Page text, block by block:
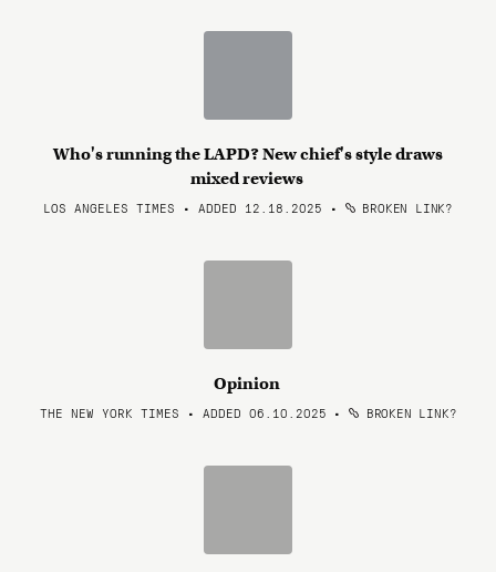
Who's running the LAPD? New chief's style draws
mixed reviews
LOS ANGELES TIMES • ADDED 12.18.2025 • BROKEN LINK?
Opinion
THE NEW YORK TIMES • ADDED 06.10.2025 • BROKEN LINK?